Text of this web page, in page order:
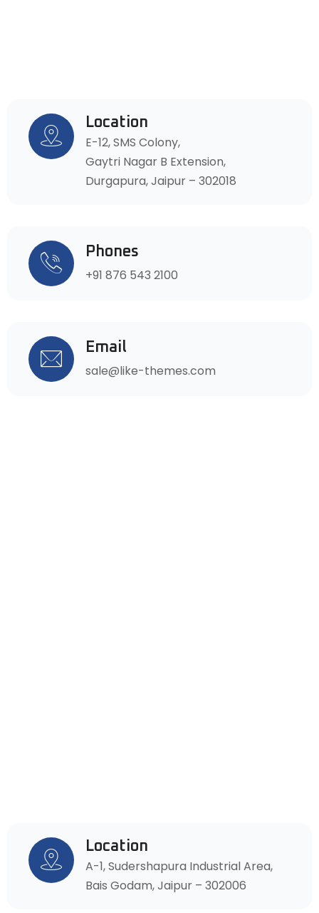
Location
E-12, SMS Colony,
Gaytri Nagar B Extension,
Durgapura, Jaipur – 302018
Phones
+91 876 543 2100
Email
sale@like-themes.com
Location
A-1, Sudershapura Industrial Area,
Bais Godam, Jaipur – 302006